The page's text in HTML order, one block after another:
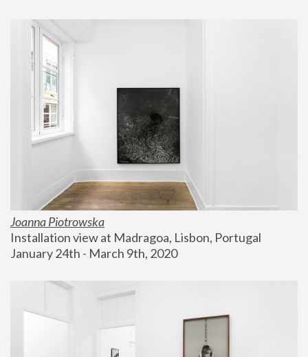
Joanna Piotrowska
Installation view at Madragoa, Lisbon, Portugal
January 24th - March 9th, 2020